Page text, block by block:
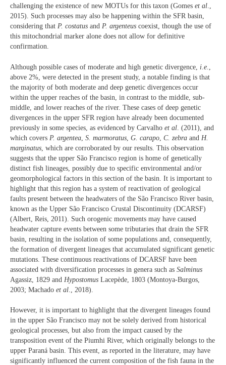
challenging the existence of new MOTUs for this taxon (Gomes et al.,
2015). Such processes may also be happening within the SFR basin,
considering that P. costatus and P. argenteus coexist, though the use of
this mitochondrial marker alone does not allow for definitive
confirmation.
Although possible cases of moderate and high genetic divergence, i e
above 2%, were detected in the present study, a notable finding is that
the majority of both moderate and deep genetic divergences occur
within the upper reaches of the basin, in contrast to the middle, sub-
middle, and lower reaches of the river. These cases of deep genetic
divergences in the upper SFR region have already been documented
previously in some species, as evidenced by Carvalho et al . (2011), and
which covers P. argentea S. marmoratus G. carapo C. zebra and H.
marginatus , which are corroborated by our results. This observation
suggests that the upper São Francisco region is home of genetically
distinct fish lineages, possibly due to specific environmental and/or
geomorphological factors in this section of the basin. It is important to
highlight that this region has a system of reactivation of geological
faults present between the headwaters of the São Francisco River basin,
known as the Upper São Francisco Crustal Discontinuity (DCARSF)
(Albert, Reis, 2011). Such orogenic movements may have caused
headwater capture events between some tributaries that drain the SFR
basin, resulting in the isolation of some populations and, consequently,
the formation of divergent lineages that accumulated significant genetic
mutations. These continuous reactivations of DCARSF have been
associated with diversification processes in genera such as Salminus
Agassiz, 1829 and Hypostomus Lacepède, 1803 (Montoya-Burgos,
2003; Machado et al ., 2018).
However, it is important to highlight that the divergent lineages found
in the upper São Francisco may not be solely derived from historical
geological processes, but also from the impact caused by the
transposition event of the Piumhi River, which originally belongs to the
upper Paraná basin. This event, as reported in the literature, may have
significantly influenced the current composition of the fish fauna in the